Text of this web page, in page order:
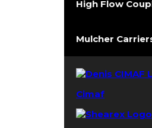
High Flow
Mulcher
Cimaf